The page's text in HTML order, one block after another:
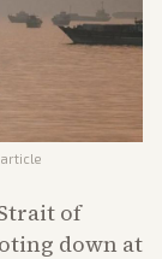
of
down at